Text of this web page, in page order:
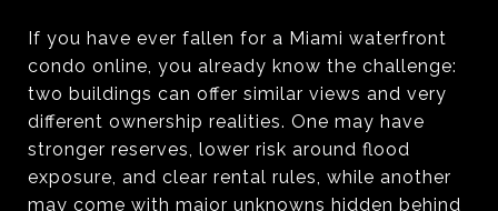
If you have ever fallen for a Miami waterfront
condo online, you already know the challenge:
two buildings can offer similar views and very
different ownership realities. One may have
stronger reserves, lower risk around flood
exposure, and clear rental rules, while another
may come with major unknowns hidden behind